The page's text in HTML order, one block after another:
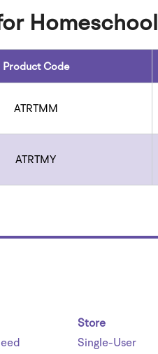
Product Code
ATRTMM
ATRTMY
Store
Single-User